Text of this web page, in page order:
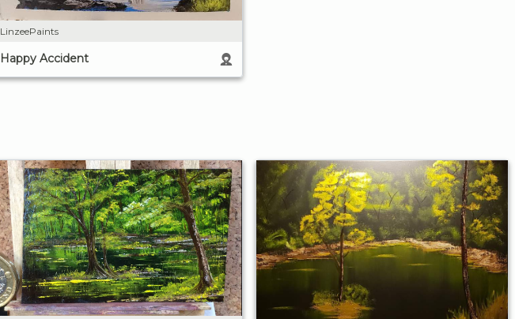
LinzeePaints
Happy Accident